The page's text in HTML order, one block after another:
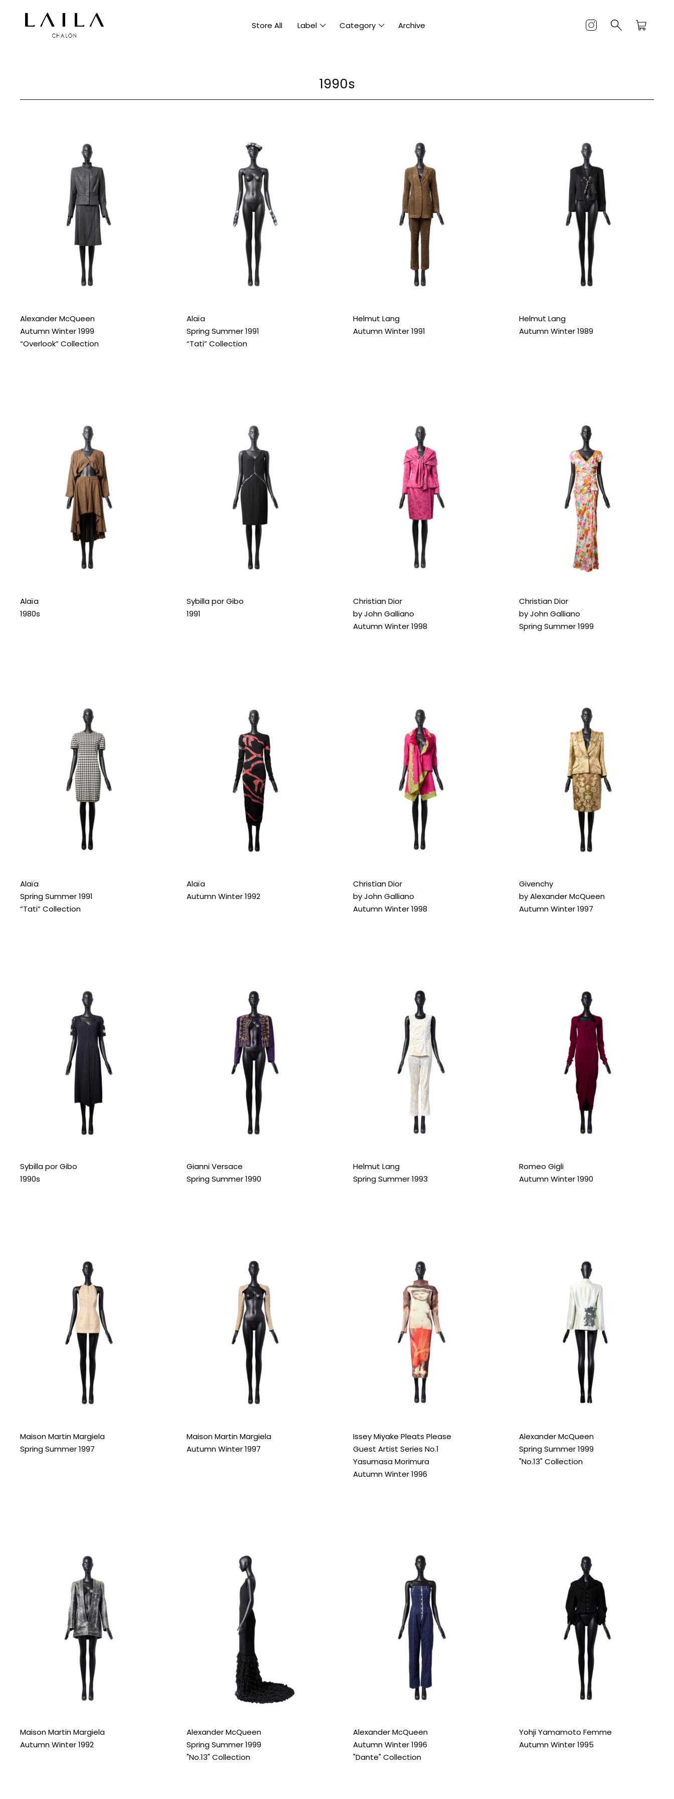
Store All Label Category Archive
1990s
Alexander McQueen
Autumn Winter 1999
“Overlook” Collection
Alaïa
Spring Summer 1991
“Tati” Collection
Helmut Lang
Autumn Winter 1991
Helmut Lang
Autumn Winter 1989
Alaïa
1980s
Sybilla por Gibo
1991
Christian Dior
by John Galliano
Autumn Winter 1998
Christian Dior
by John Galliano
Spring Summer 1999
Alaïa
Spring Summer 1991
“Tati” Collection
Alaïa
Autumn Winter 1992
Christian Dior
by John Galliano
Autumn Winter 1998
Givenchy
by Alexander McQueen
Autumn Winter 1997
Sybilla por Gibo
1990s
Gianni Versace
Spring Summer 1990
Helmut Lang
Spring Summer 1993
Romeo Gigli
Autumn Winter 1990
Maison Martin Margiela
Spring Summer 1997
Maison Martin Margiela
Autumn Winter 1997
Issey Miyake Pleats Please
Guest Artist Series No.1
Yasumasa Morimura
Autumn Winter 1996
Alexander McQueen
Spring Summer 1999
"No.13" Collection
Maison Martin Margiela
Autumn Winter 1992
Alexander McQueen
Spring Summer 1999
"No.13" Collection
Alexander McQueen
Autumn Winter 1996
"Dante" Collection
Yohji Yamamoto Femme
Autumn Winter 1995